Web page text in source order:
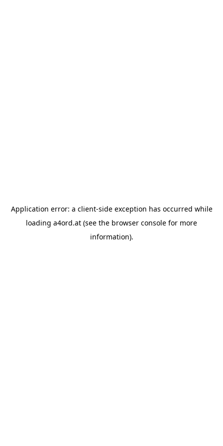
Application error: a client-side exception has occurred while
loading a4ord.at (see the browser console for more
information).